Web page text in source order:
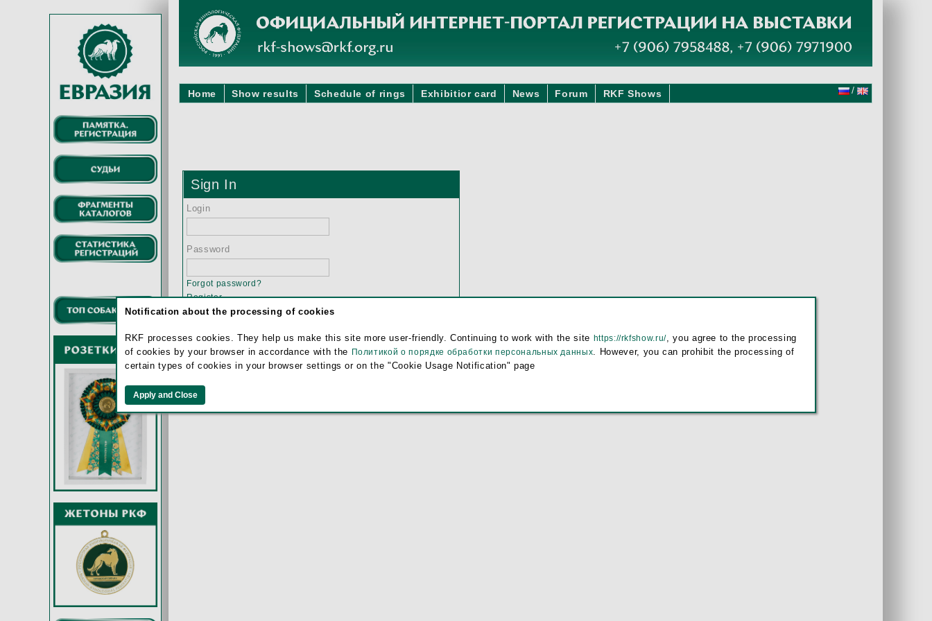
Home Show results Schedule of rings Exhibitior card News Forum RKF Shows /
Sign In
Login
Password
Forgot password?
Register
Notification about the processing of cookies
RKF processes cookies. They help us make this site more user-friendly. Continuing to work with the site https://rkfshow.ru/, you agree to the processing
of cookies by your browser in accordance with the Политикой о порядке обработки персональных данных. However, you can prohibit the processing of
certain types of cookies in your browser settings or on the "Cookie Usage Notification" page